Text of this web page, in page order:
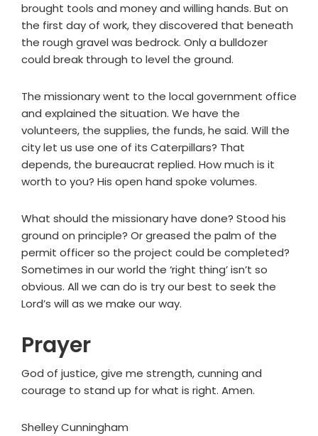
brought tools and money and willing hands. But on
the first day of work, they discovered that beneath
the rough gravel was bedrock. Only a bulldozer
could break through to level the ground.
The missionary went to the local government office
and explained the situation. We have the
volunteers, the supplies, the funds, he said. Will the
city let us use one of its Caterpillars? That
depends, the bureaucrat replied. How much is it
worth to you? His open hand spoke volumes.
What should the missionary have done? Stood his
ground on principle? Or greased the palm of the
permit officer so the project could be completed?
Sometimes in our world the ‘right thing’ isn’t so
obvious. All we can do is try our best to seek the
Lord’s will as we make our way.
Prayer
God of justice, give me strength, cunning and
courage to stand up for what is right. Amen.
Shelley Cunningham